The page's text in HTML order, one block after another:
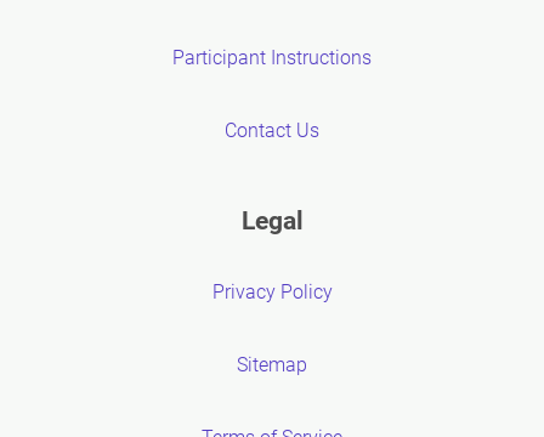
Participant Instructions
Contact Us
Legal
Privacy Policy
Sitemap